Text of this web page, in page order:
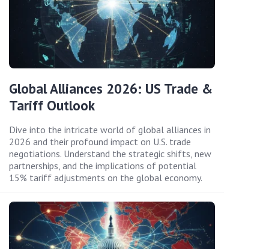
Global Alliances 2026: US Trade &
Tariff Outlook
Dive into the intricate world of global alliances in
2026 and their profound impact on U.S. trade
negotiations. Understand the strategic shifts, new
partnerships, and the implications of potential
15% tariff adjustments on the global economy.